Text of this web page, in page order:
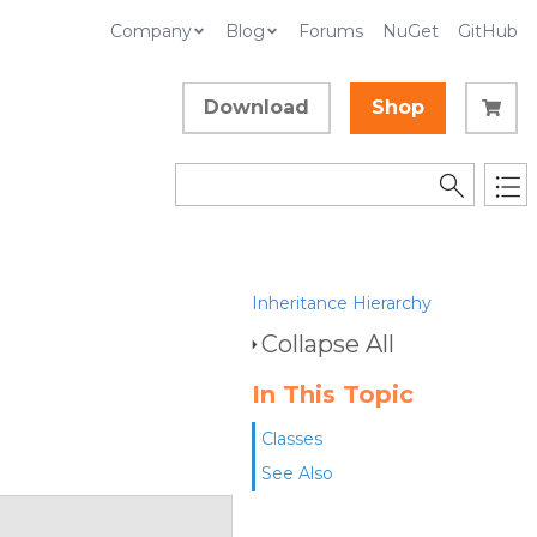
Company Blog Forums NuGet GitHub
Download Shop
Inheritance Hierarchy
Collapse All
In This Topic
Classes
See Also